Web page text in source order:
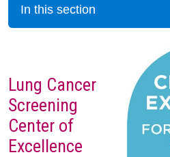
In this section
Lung Cancer
Screening
Center of
Excellence